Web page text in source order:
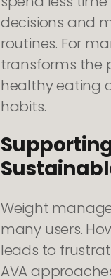
decisions and
routines. For
transforms the
healthy eating
habits.
Weight
many users.
leads to
AVA